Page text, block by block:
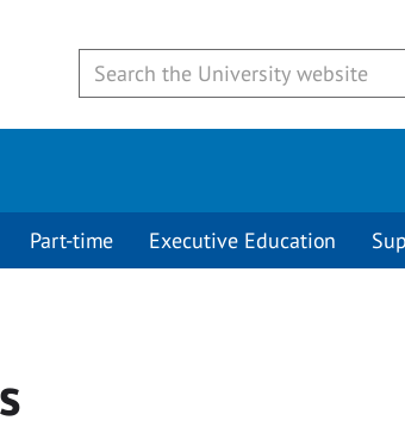
Part-time Executive Education